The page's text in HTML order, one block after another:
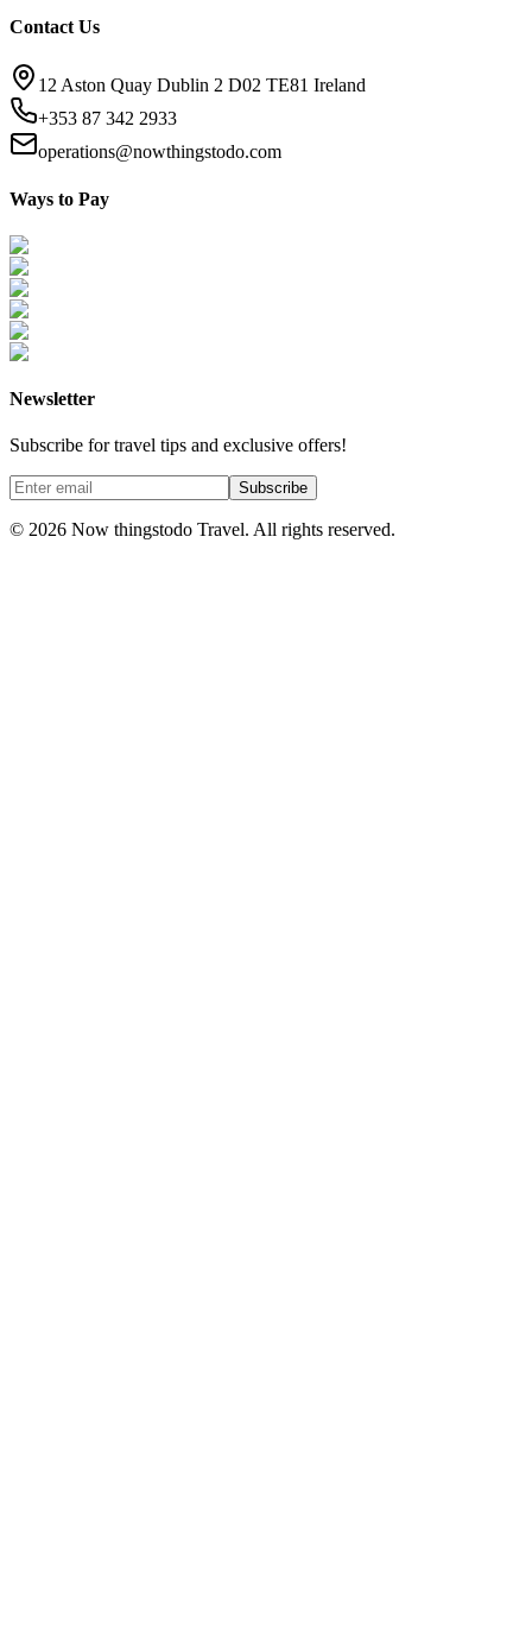
Contact Us
12 Aston Quay Dublin 2 D02 TE81 Ireland
+353 87 342 2933
operations@nowthingstodo.com
Ways to Pay
Newsletter
Subscribe for travel tips and exclusive offers!
Subscribe
© 2026 Now thingstodo Travel. All rights reserved.